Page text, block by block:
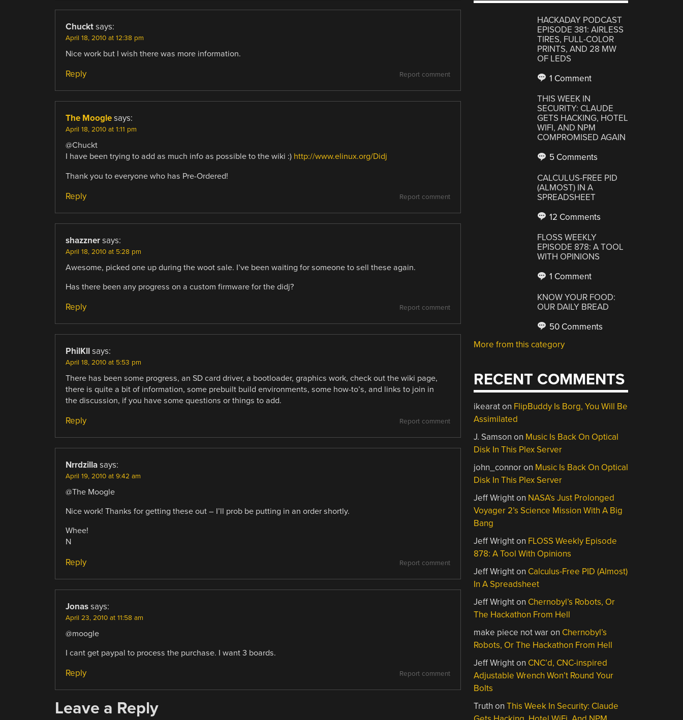
Chuckt says:
April 18, 2010 at 12:38 pm
Nice work but I wish there was more information.
Report comment
Reply
The Moogle says:
April 18, 2010 at 1:11 pm
@Chuckt
I have been trying to add as much info as possible to the wiki :) http://www.elinux.org/Didj
Thank you to everyone who has Pre-Ordered!
Report comment
Reply
shazzner says:
April 18, 2010 at 5:28 pm
Awesome, picked one up during the woot sale. I’ve been waiting for someone to sell these again.
Has there been any progress on a custom firmware for the didj?
Report comment
Reply
PhilKll says:
April 18, 2010 at 5:53 pm
There has been some progress, an SD card driver, a bootloader, graphics work, check out the wiki page,
there is quite a bit of information, some prebuilt build environments, some how-to’s, and links to join in
the discussion, if you have some questions or things to add.
Report comment
Reply
Nrrdzilla says:
April 19, 2010 at 9:42 am
@The Moogle
Nice work! Thanks for getting these out – I’ll prob be putting in an order shortly.
Whee!
N
Report comment
Reply
Jonas says:
April 23, 2010 at 11:58 am
@moogle
I cant get paypal to process the purchase. I want 3 boards.
Report comment
Reply
Leave a Reply
HACKADAY PODCAST
EPISODE 381: AIRLESS
TIRES, FULL-COLOR
PRINTS, AND 28 MW
OF LEDS
1 Comment
THIS WEEK IN
SECURITY: CLAUDE
GETS HACKING, HOTEL
WIFI, AND NPM
COMPROMISED AGAIN
5 Comments
CALCULUS-FREE PID
(ALMOST) IN A
SPREADSHEET
12 Comments
FLOSS WEEKLY
EPISODE 878: A TOOL
WITH OPINIONS
1 Comment
KNOW YOUR FOOD:
OUR DAILY BREAD
50 Comments
More from this category
RECENT COMMENTS
ikearaton FlipBuddy Is Borg, You Will Be
Assimilated
J. Samson on Music Is Back On Optical
Disk In This Plex Server
john_connoron Music Is Back On Optical
Disk In This Plex Server
Jeff Wrighton NASA’s Just Prolonged
Voyager 2’s Science Mission With A Big
Bang
Jeff Wrighton FLOSS Weekly Episode
878: A Tool With Opinions
Jeff Wrighton Calculus-Free PID (Almost)
In A Spreadsheet
Jeff Wrighton Chernobyl’s Robots, Or
The Hackathon From Hell
make piece not waron Chernobyl’s
Robots, Or The Hackathon From Hell
Jeff Wrighton CNC’d, CNC-inspired
Adjustable Wrench Won’t Round Your
Bolts
Truth onThis Week In Security: Claude